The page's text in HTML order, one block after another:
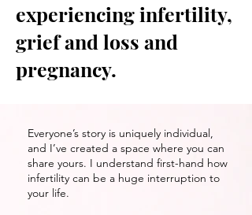
experiencing infertility,
grief and loss and
pregnancy.
Everyone’s story is uniquely individual,
and I’ve created a space where you can
share yours. I understand first-hand how
infertility can be a huge interruption to
your life.